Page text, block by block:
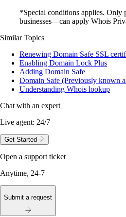
*Special conditions applies.
businesses—can apply Whois
Similar Topics
Renewing Domain Safe SSL
Enabling Domain Lock Plus
Adding Domain Safe
Domain Safe (Previously known
Understanding Whois lookup
Chat with an expert
Live agent: 24/7
Get Started
Open a support ticket
Anytime, 24-7
Submit a request